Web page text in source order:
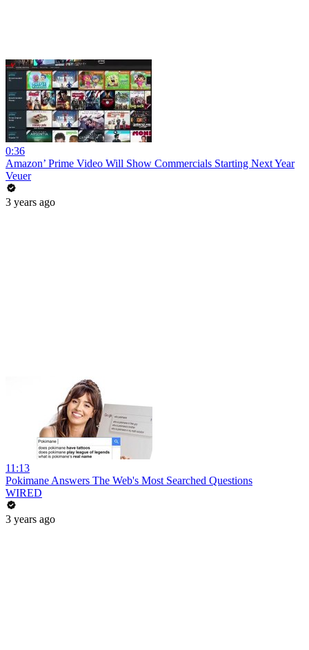
0:36
Amazon’ Prime Video Will Show Commercials Starting Next Year
Veuer
3 years ago
11:13
Pokimane Answers The Web's Most Searched Questions
WIRED
3 years ago